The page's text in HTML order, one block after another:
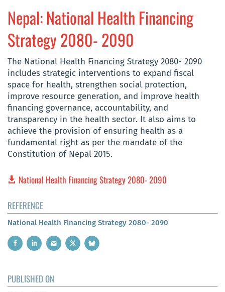
Nepal: National Health Financing
Strategy 2080- 2090
The National Health Financing Strategy 2080- 2090
includes strategic interventions to expand fiscal
space for health, strengthen social protection,
improve resource generation, and improve health
financing governance, accountability, and
transparency in the health sector. It also aims to
achieve the provision of ensuring health as a
fundamental right as per the mandate of the
Constitution of Nepal 2015.
National Health Financing Strategy 2080- 2090
REFERENCE
National Health Financing Strategy 2080- 2090
PUBLISHED ON